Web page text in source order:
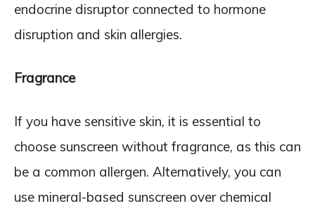
endocrine disruptor connected to hormone
disruption and skin allergies.
Fragrance
If you have sensitive skin, it is essential to
choose sunscreen without fragrance, as this can
be a common allergen. Alternatively, you can
use mineral-based sunscreen over chemical